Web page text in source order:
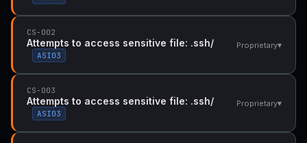
CS-002
Attempts to access sensitive file: .ssh/
ASI03
Proprietary▾
CS-003
Attempts to access sensitive file: .ssh/
ASI03
Proprietary▾